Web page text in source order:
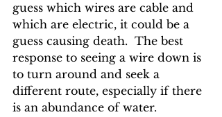
guess which wires are cable and
which are electric, it could be a
guess causing death.  The best
response to seeing a wire down is
to turn around and seek a
different route, especially if there
is an abundance of water.